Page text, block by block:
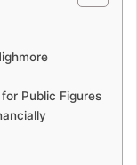
Public Figures